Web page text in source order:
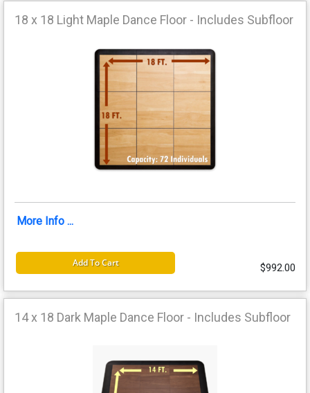
18 x 18 Light Maple Dance Floor - Includes Subfloor
More Info ...
Add To Cart $992.00
14 x 18 Dark Maple Dance Floor - Includes Subfloor